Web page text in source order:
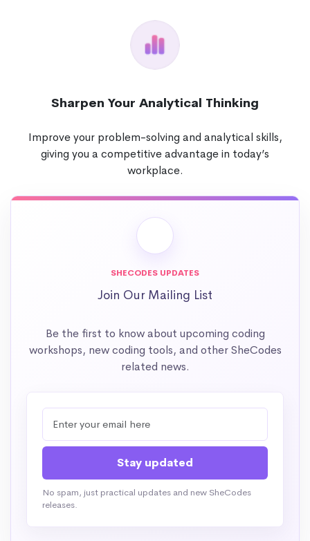
Sharpen Your Analytical Thinking
Improve your problem-solving and analytical skills,
giving you a competitive advantage in today’s
workplace.
SHECODES UPDATES
Join Our Mailing List
Be the first to know about upcoming coding
workshops, new coding tools, and other SheCodes
related news.
No spam, just practical updates and new SheCodes
releases.